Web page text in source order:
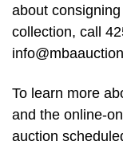
about
collection, call
To learn more
and the online-
auction